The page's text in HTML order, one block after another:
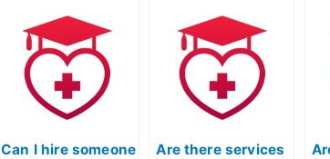
are they often
manipulated?
person I hire for my
TEAS exam is
trustworthy?
Can I hire someone
Are there services